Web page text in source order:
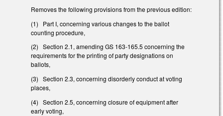
Removes the following provisions from the previous edition:
(1) Part I, concerning various changes to the ballot
counting procedure,
(2) Section 2.1, amending GS 163-165.5 concerning the
requirements for the printing of party designations on
ballots,
(3) Section 2.3, concerning disorderly conduct at voting
places,
(4) Section 2.5, concerning closure of equipment after
early voting,